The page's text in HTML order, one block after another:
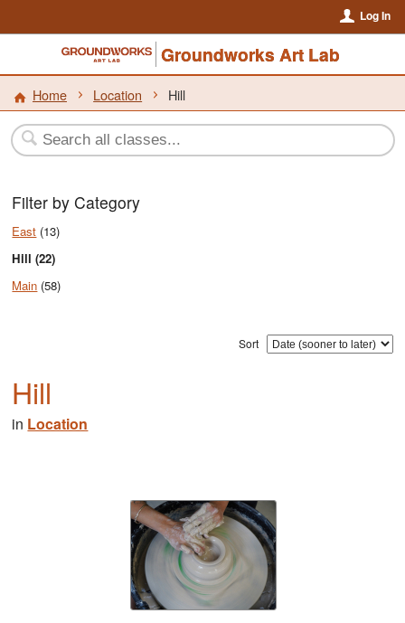
Log In
Groundworks Art Lab
Home Location Hill
Filter by Category
East (13)
Hill (22)
Main (58)
Sort
Hill
in Location